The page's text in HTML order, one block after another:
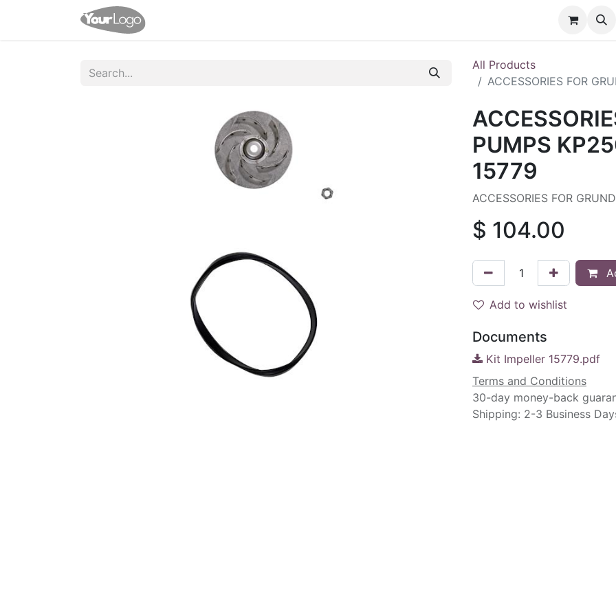
All Products
ACCESSORIES FOR
PUMPS
15779
ACCESSORIES FOR
$ 104.00
Add to wishlist
Documents
Kit Impeller 15779.pdf
Terms and Conditions
30-day money-back
Shipping: 2-3 Business